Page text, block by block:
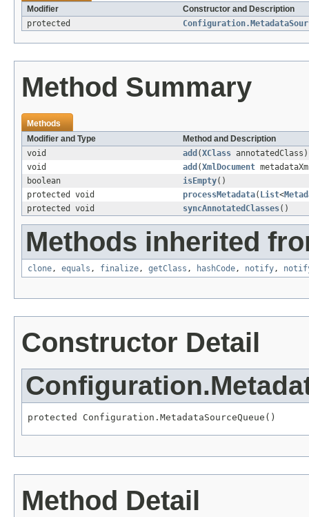
Modifier
Constructor and Description
protected
Method Summary
Methods
Modifier and Type
Method and Description
void
add (XClass annotatedClass)
void
add (XmlDocument
boolean
isEmpty()
protected void
processMetadata( List<
protected void
syncAnnotatedClasses()
Methods inherited
clone, equals , finalize, getClass , hashCode, notify,
Constructor Detail
protected Configuration.MetadataSourceQueue()
Method Detail